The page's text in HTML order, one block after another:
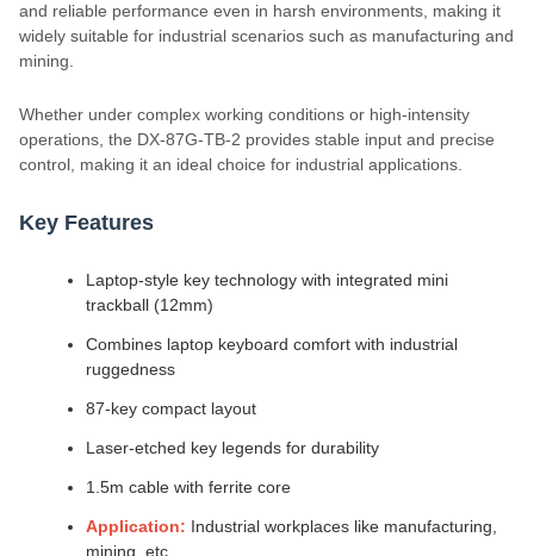
and reliable performance even in harsh environments, making it
widely suitable for industrial scenarios such as manufacturing and
mining.
Whether under complex working conditions or high-intensity
operations, the DX-87G-TB-2 provides stable input and precise
control, making it an ideal choice for industrial applications.
Key Features
Laptop-style key technology with integrated mini
trackball (12mm)
Combines laptop keyboard comfort with industrial
ruggedness
87-key compact layout
Laser-etched key legends for durability
1.5m cable with ferrite core
Application: Industrial workplaces like manufacturing,
mining, etc.